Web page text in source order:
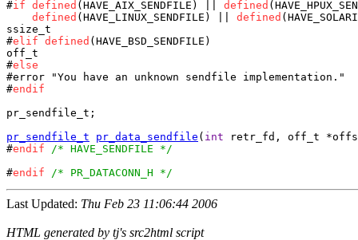
#if defined (HAVE_AIX_SENDFILE) || defined
defined (HAVE_LINUX_SENDFILE) || defined
ssize_t
#elif defined (HAVE_BSD_SENDFILE)
off_t
#else
#error "You have an unknown sendfile implementation."
#endif
pr_sendfile_t;
pr_sendfile_t
pr_data_sendfile ( int retr_fd, off_t
#endif
/* HAVE_SENDFILE */
#endif /* PR_DATACONN_H */
Last Updated: Thu Feb 23 11:06:44 2006
HTML generated by tj's src2html script